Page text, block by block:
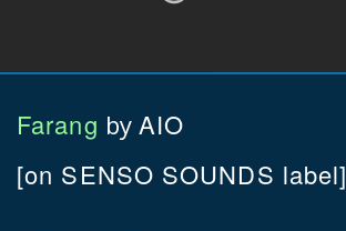
Farang by AIO
[on SENSO SOUNDS label]